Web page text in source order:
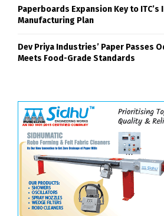
Paperboards Expansion Key to ITC’s
Manufacturing Plan
Dev Priya Industries’ Paper Passes
Meets Food-Grade Standards